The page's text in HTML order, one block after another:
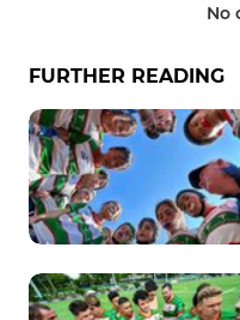
No
FURTHER READING